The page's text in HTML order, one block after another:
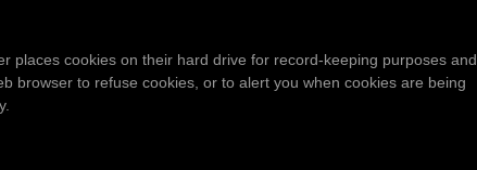
places cookies on their hard drive for record-keeping purposes and
browser to refuse cookies, or to alert you when cookies are being